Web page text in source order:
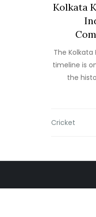
Kolkata
The Kolkata
timeline is
the
Cricket